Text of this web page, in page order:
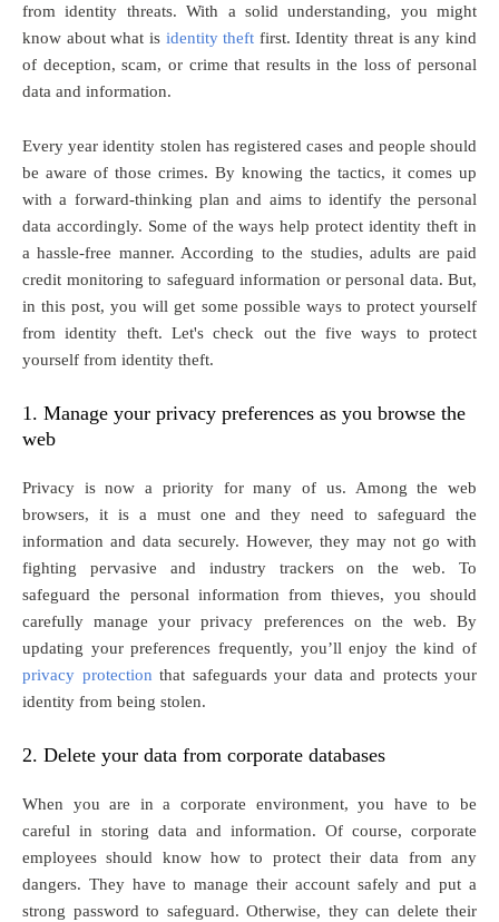
from identity threats. With a solid understanding, you might
know about what is identity theft first. Identity threat is any kind
of deception, scam, or crime that results in the loss of personal
data and information.
Every year identity stolen has registered cases and people should
be aware of those crimes. By knowing the tactics, it comes up
with a forward-thinking plan and aims to identify the personal
data accordingly. Some of the ways help protect identity theft in
a hassle-free manner. According to the studies, adults are paid
credit monitoring to safeguard information or personal data. But,
in this post, you will get some possible ways to protect yourself
from identity theft. Let's check out the five ways to protect
yourself from identity theft.
1. Manage your privacy preferences as you browse the
web
Privacy is now a priority for many of us. Among the web
browsers, it is a must one and they need to safeguard the
information and data securely. However, they may not go with
fighting pervasive and industry trackers on the web. To
safeguard the personal information from thieves, you should
carefully manage your privacy preferences on the web. By
updating your preferences frequently, you’ll enjoy the kind of
privacy protection that safeguards your data and protects your
identity from being stolen.
2. Delete your data from corporate databases
When you are in a corporate environment, you have to be
careful in storing data and information. Of course, corporate
employees should know how to protect their data from any
dangers. They have to manage their account safely and put a
strong password to safeguard. Otherwise, they can delete their